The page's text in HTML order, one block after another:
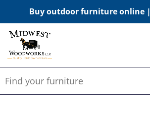
Buy outdoor furniture online |